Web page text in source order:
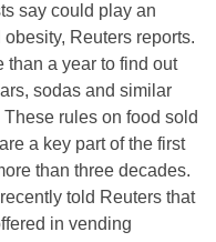
say could play an
Reuters reports.
a year to find out
sodas and similar
rules on food sold
a key part of the first
than three decades.
told Reuters that
in vending